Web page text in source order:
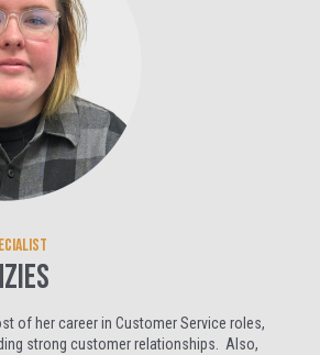
of her career in Customer Service roles,
strong customer relationships. Also,